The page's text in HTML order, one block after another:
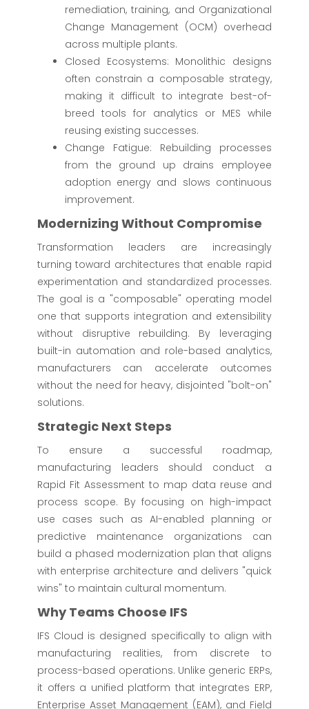
remediation, training, and Organizational
Change Management (OCM) overhead
across multiple plants.
Closed Ecosystems: Monolithic designs
often constrain a composable strategy,
making it difficult to integrate best-of-
breed tools for analytics or MES while
reusing existing successes.
Change Fatigue: Rebuilding processes
from the ground up drains employee
adoption energy and slows continuous
improvement.
Modernizing Without Compromise
Transformation leaders are increasingly
turning toward architectures that enable rapid
experimentation and standardized processes.
The goal is a "composable" operating model
one that supports integration and extensibility
without disruptive rebuilding. By leveraging
built-in automation and role-based analytics,
manufacturers can accelerate outcomes
without the need for heavy, disjointed "bolt-on"
solutions.
Strategic Next Steps
To ensure a successful roadmap,
manufacturing leaders should conduct a
Rapid Fit Assessment to map data reuse and
process scope. By focusing on high-impact
use cases such as AI-enabled planning or
predictive maintenance organizations can
build a phased modernization plan that aligns
with enterprise architecture and delivers "quick
wins" to maintain cultural momentum.
Why Teams Choose IFS
IFS Cloud is designed specifically to align with
manufacturing realities, from discrete to
process-based operations. Unlike generic ERPs,
it offers a unified platform that integrates ERP,
Enterprise Asset Management (EAM), and Field